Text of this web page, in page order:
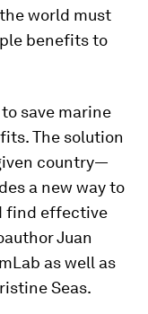
world must
benefits to
save marine
The solution
country—
a new way to
find effective
Juan
as well as
Seas.